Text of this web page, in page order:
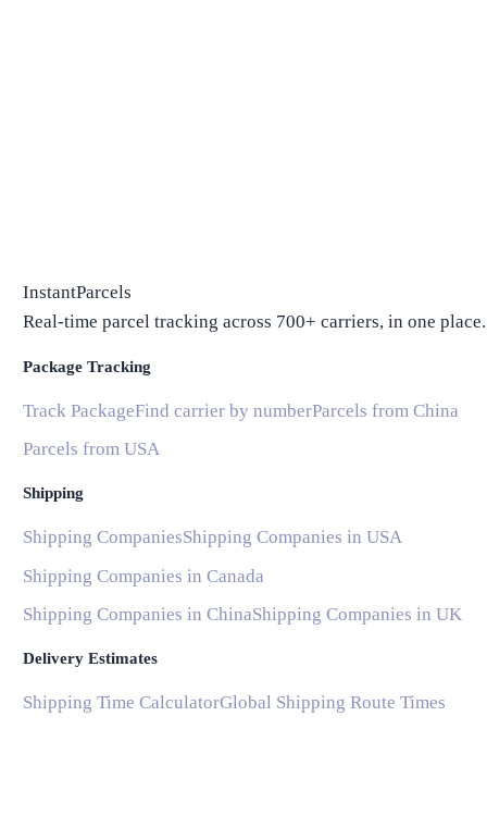
InstantParcels
Real-time parcel tracking across 700+ carriers, in one place.
Package Tracking
Track PackageFind carrier by numberParcels from China
Parcels from USA
Shipping
Shipping CompaniesShipping Companies in USA
Shipping Companies in Canada
Shipping Companies in ChinaShipping Companies in UK
Delivery Estimates
Shipping Time CalculatorGlobal Shipping Route Times